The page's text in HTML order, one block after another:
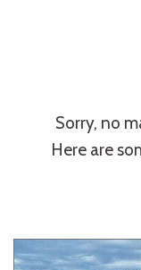
Bluetooth
Sorry, no
Here are